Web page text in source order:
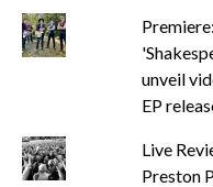
unveil
EP
Live
Preston